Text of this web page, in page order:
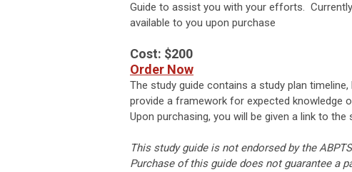
Guide to assist you with your efforts.
available to you upon purchase
Cost: $200
Order Now
The study guide contains a study plan
provide a framework for expected knowledge
Upon purchasing, you will be given a link to
This study guide is not endorsed by the
Purchase of this guide does not guarantee a